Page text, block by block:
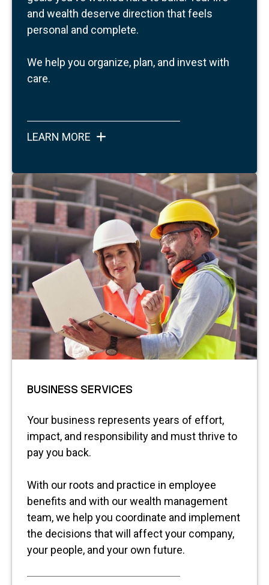
and wealth deserve direction that feels
personal and complete.
We help you organize, plan, and invest with
care.
LEARN MORE
BUSINESS SERVICES
Your business represents years of effort,
impact, and responsibility and must thrive to
pay you back.
With our roots and practice in employee
benefits and with our wealth management
team, we help you coordinate and implement
the decisions that will affect your company,
your people, and your own future.